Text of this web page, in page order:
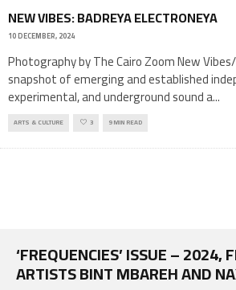
NEW VIBES: BADREYA ELECTRONEYA
10 DECEMBER, 2024
Photography by The Cairo Zoom New Vibes/اجواء جديدة gives a
snapshot of emerging and established
experimental, and underground sound a...
ARTS & CULTURE 3 9 MIN READ
‘FREQUENCIES’ ISSUE – 2024,
ARTISTS BINT MBAREH AND